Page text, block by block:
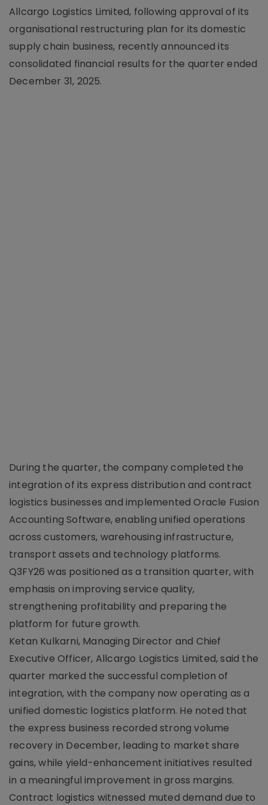
Allcargo Logistics Limited, following approval of its
organisational restructuring plan for its domestic
supply chain business, recently announced its
consolidated financial results for the quarter ended
December 31, 2025.
During the quarter, the company completed the
integration of its express distribution and contract
logistics businesses and implemented Oracle Fusion
Accounting Software, enabling unified operations
across customers, warehousing infrastructure,
transport assets and technology platforms.
Q3FY26 was positioned as a transition quarter, with
emphasis on improving service quality,
strengthening profitability and preparing the
platform for future growth.
Ketan Kulkarni, Managing Director and Chief
Executive Officer, Allcargo Logistics Limited, said the
quarter marked the successful completion of
integration, with the company now operating as a
unified domestic logistics platform. He noted that
the express business recorded strong volume
recovery in December, leading to market share
gains, while yield-enhancement initiatives resulted
in a meaningful improvement in gross margins.
Contract logistics witnessed muted demand due to